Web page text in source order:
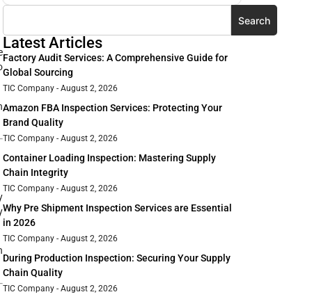
Search
Latest Articles
Factory Audit Services: A Comprehensive Guide for
Global Sourcing
TIC Company August 2, 2026
Amazon FBA Inspection Services: Protecting Your
Brand Quality
TIC Company August 2, 2026
Container Loading Inspection: Mastering Supply
Chain Integrity
TIC Company August 2, 2026
Why Pre Shipment Inspection Services are Essential
in 2026
TIC Company August 2, 2026
During Production Inspection: Securing Your Supply
Chain Quality
TIC Company August 2, 2026